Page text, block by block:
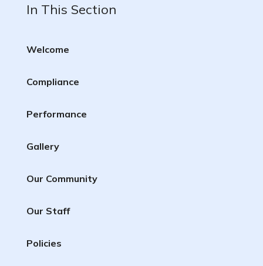
In This Section
Welcome
Compliance
Performance
Gallery
Our Community
Our Staff
Policies